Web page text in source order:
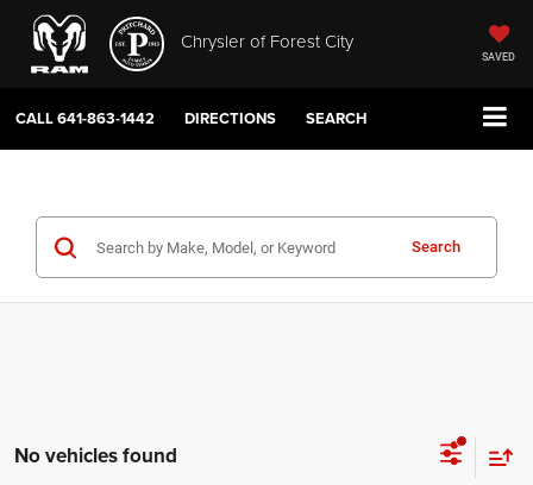
Chrysler of Forest City
SAVED
CALL641-863-1442 DIRECTIONS SEARCH
Search
No vehicles found